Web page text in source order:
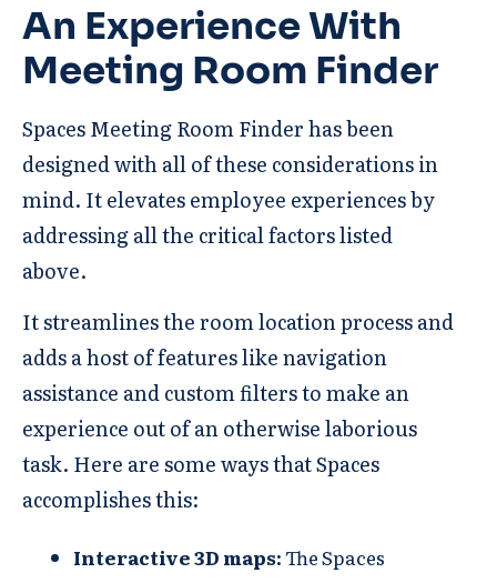
An Experience With
Meeting Room Finder
Spaces Meeting Room Finder has been
designed with all of these considerations in
mind. It elevates employee experiences by
addressing all the critical factors listed
above.
It streamlines the room location process and
adds a host of features like navigation
assistance and custom filters to make an
experience out of an otherwise laborious
task. Here are some ways that Spaces
accomplishes this:
Interactive 3D maps:The Spaces